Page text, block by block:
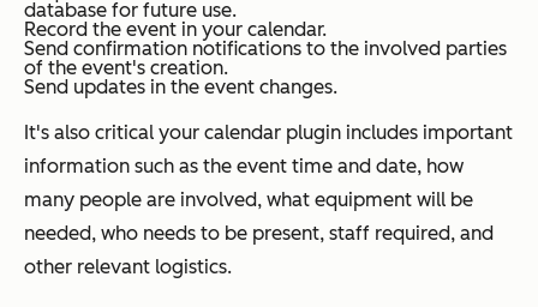
database for future use.
Record the event in your calendar.
Send confirmation notifications to the involved parties
of the event's creation.
Send updates in the event changes.
It's also critical your calendar plugin includes important
information such as the event time and date, how
many people are involved, what equipment will be
needed, who needs to be present, staff required, and
other relevant logistics.